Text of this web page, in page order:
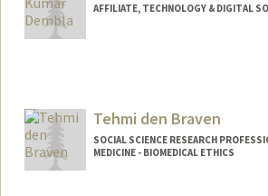
AFFILIATE, TECHNOLOGY & DIGITAL
Tehmi den Braven
SOCIAL SCIENCE RESEARCH
MEDICINE - BIOMEDICAL ETHICS